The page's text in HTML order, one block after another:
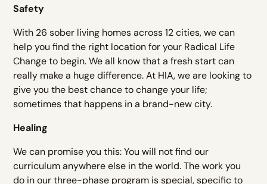
Safety
With 26 sober living homes across 12 cities, we can
help you find the right location for your Radical Life
Change to begin. We all know that a fresh start can
really make a huge difference. At HIA, we are looking to
give you the best chance to change your life;
sometimes that happens in a brand-new city.
Healing
We can promise you this: You will not find our
curriculum anywhere else in the world. The work you
do in our three-phase program is special, specific to